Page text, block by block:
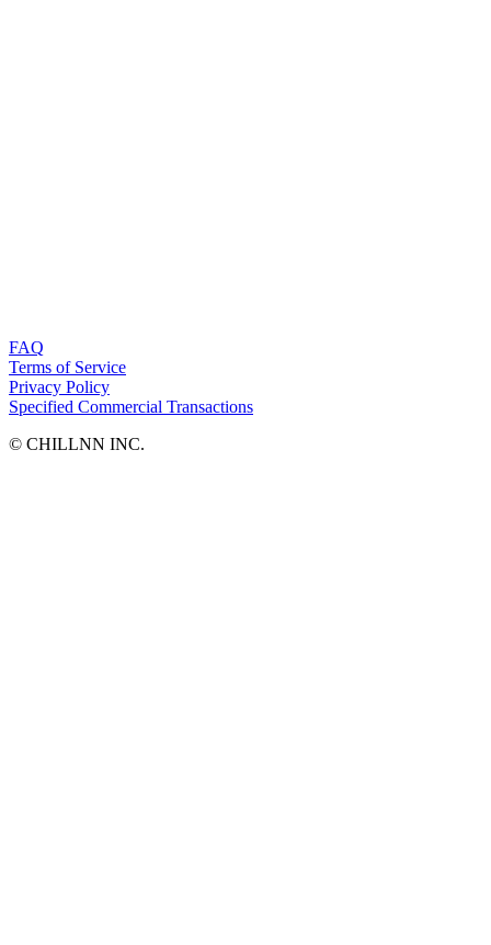
FAQ
Terms of Service
Privacy Policy
Specified Commercial Transactions
©︎ CHILLNN INC.